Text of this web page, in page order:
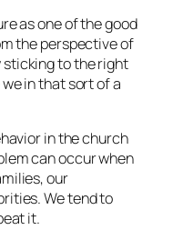
as one of the good
the perspective of
sticking to the right
in that sort of a
in the church
can occur when
our
We tend to
it.